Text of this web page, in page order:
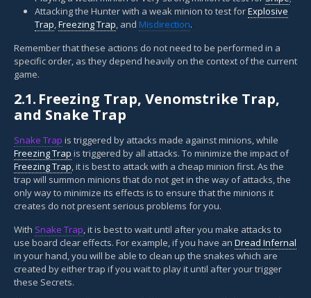
Attacking the Hunter with a weak minion to test forExplosive
Trap,Freezing Trap, and Misdirection.
Remember that these actions do not need to be performed in a
specific order, as they depend heavily on the context of the current
game.
2.1. Freezing Trap, Venomstrike Trap,
and Snake Trap
Snake Trap is triggered by attacks made against minions, while
Freezing Trap is triggered by all attacks. To minimize the impact of
Freezing Trap, it is best to attack with a cheap minion first. As the
trap will summon minions that do not get in the way of attacks, the
only way to minimize its effects is to ensure that the minions it
creates do not present serious problems for you.
With Snake Trap, it is best to wait until after you make attacks to
use board clear effects. For example, if you have an Dread Infernal
in your hand, you will be able to clean up the snakes which are
created by either trap if you wait to play it until after your trigger
these Secrets.